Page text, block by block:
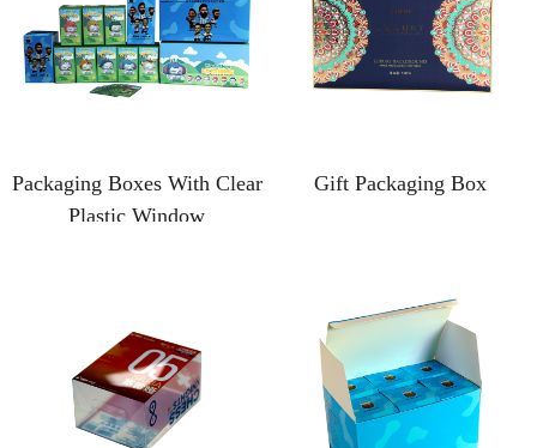
Packaging Boxes With Clear
Plastic Window
Gift Packaging Box